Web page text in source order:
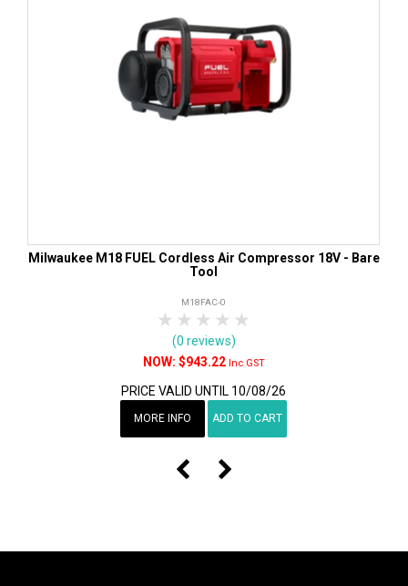
Milwaukee M18 FUEL Cordless Air Compressor 18V - Bare
Tool
M18FAC-0
4 Stars
3 Stars
2 Stars
1 Star
(0 reviews)
$943.22 Inc GST
PRICE VALID UNTIL 10/08/26
MORE INFO ADD TO CART